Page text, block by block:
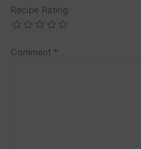
Recipe Rating
Comment *